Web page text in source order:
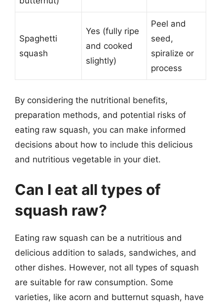
Spaghetti
squash
Yes (fully ripe
and cooked
slightly)
Peel and
seed,
spiralize or
process
By considering the nutritional benefits,
preparation methods, and potential risks of
eating raw squash, you can make informed
decisions about how to include this delicious
and nutritious vegetable in your diet.
Can I eat all types of
squash raw?
Eating raw squash can be a nutritious and
delicious addition to salads, sandwiches, and
other dishes. However, not all types of squash
are suitable for raw consumption. Some
varieties, like acorn and butternut squash, have